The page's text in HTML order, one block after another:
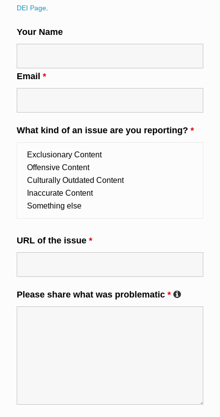
DEI Page.
Your Name
Email *
What kind of an issue are you reporting? *
URL of the issue *
Please share what was problematic *